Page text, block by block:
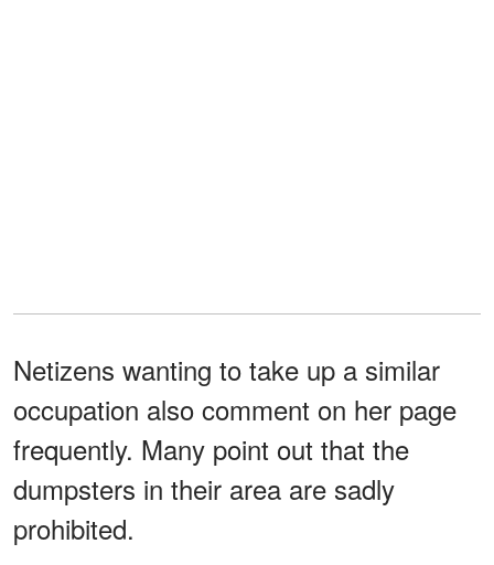
Netizens wanting to take up a similar
occupation also comment on her page
frequently. Many point out that the
dumpsters in their area are sadly
prohibited.